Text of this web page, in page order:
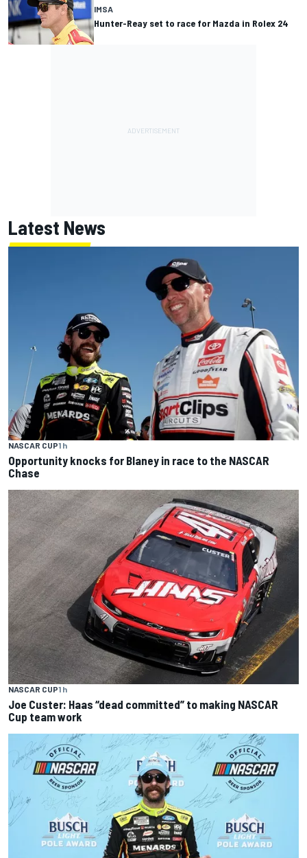
IMSA
Hunter-Reay set to race for Mazda in Rolex 24
Latest News
NASCAR CUP1 h
Opportunity knocks for Blaney in race to the NASCAR
Chase
NASCAR CUP1 h
Joe Custer: Haas “dead committed” to making NASCAR
Cup team work